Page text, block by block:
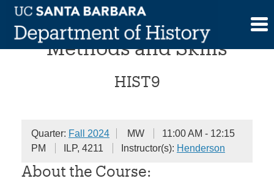
Skip
content
Historical Investigations:
Methods and Skills
HIST9
Quarter: Fall 2024 MW
11:00 AM - 12:15
PM
ILP, 4211 Instructor(s): Henderson
About the Course: